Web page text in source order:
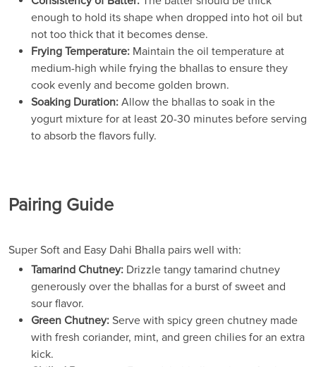
enough to hold its shape when dropped into hot oil but
not too thick that it becomes dense.
Frying Temperature: Maintain the oil temperature at
medium-high while frying the bhallas to ensure they
cook evenly and become golden brown.
Soaking Duration: Allow the bhallas to soak in the
yogurt mixture for at least 20-30 minutes before serving
to absorb the flavors fully.
Pairing Guide
Super Soft and Easy Dahi Bhalla pairs well with:
Tamarind Chutney: Drizzle tangy tamarind chutney
generously over the bhallas for a burst of sweet and
sour flavor.
Green Chutney: Serve with spicy green chutney made
with fresh coriander, mint, and green chilies for an extra
kick.